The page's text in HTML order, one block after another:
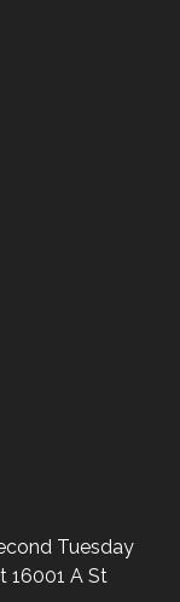
Tuesday
16001 A St